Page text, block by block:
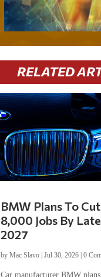
RELATED
BMW Plans To Cut
8,000 Jobs By Late
2027
byMac Slavo |Jul 30, 2026 |0
Car manufacturer BMW